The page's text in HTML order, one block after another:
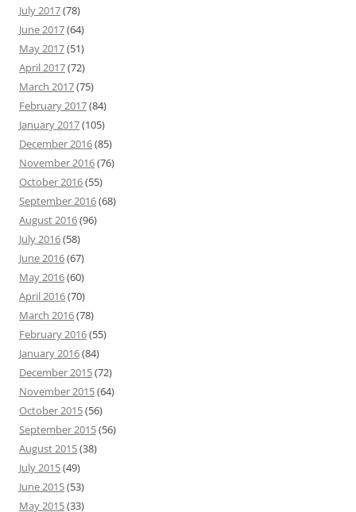
July 2017(78)
June 2017(64)
May 2017(51)
April 2017(72)
March 2017(75)
February 2017(84)
January 2017(105)
December 2016(85)
November 2016(76)
October 2016(55)
September 2016(68)
August 2016(96)
July 2016(58)
June 2016(67)
May 2016(60)
April 2016(70)
March 2016(78)
February 2016(55)
January 2016(84)
December 2015(72)
November 2015(64)
October 2015(56)
September 2015(56)
August 2015(38)
July 2015(49)
June 2015(53)
May 2015(33)